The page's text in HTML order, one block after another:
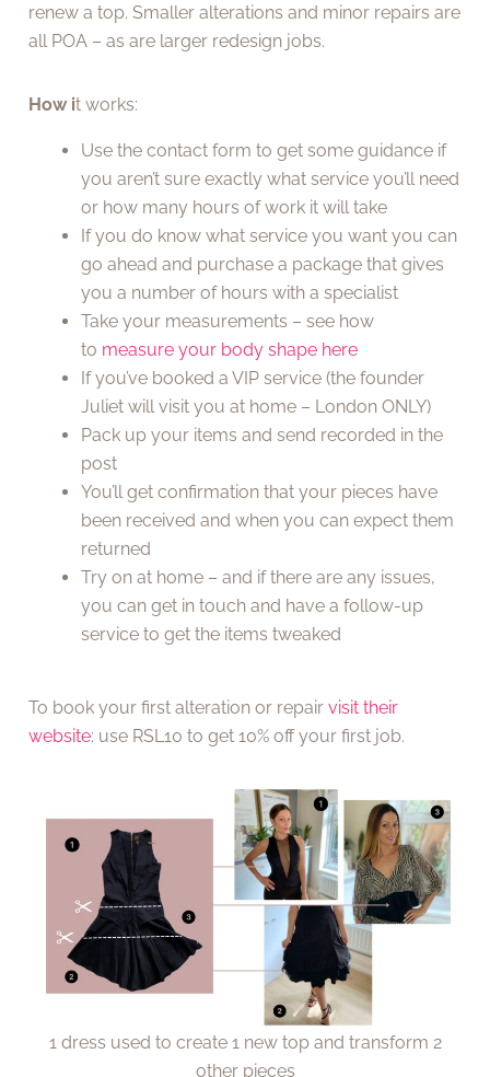
renew a top. Smaller alterations and minor repairs are
all POA – as are larger redesign jobs.
How it works:
Use the contact form to get some guidance if
you aren’t sure exactly what service you’ll need
or how many hours of work it will take
If you do know what service you want you can
go ahead and purchase a package that gives
you a number of hours with a specialist
Take your measurements – see how
to measure your body shape here
If you’ve booked a VIP service (the founder
Juliet will visit you at home – London ONLY)
Pack up your items and send recorded in the
post
You’ll get confirmation that your pieces have
been received and when you can expect them
returned
Try on at home – and if there are any issues,
you can get in touch and have a follow-up
service to get the items tweaked
To book your first alteration or repairvisit their
website: use RSL10 to get 10% off your first job.
1 dress used to create 1 new top and transform 2
other pieces